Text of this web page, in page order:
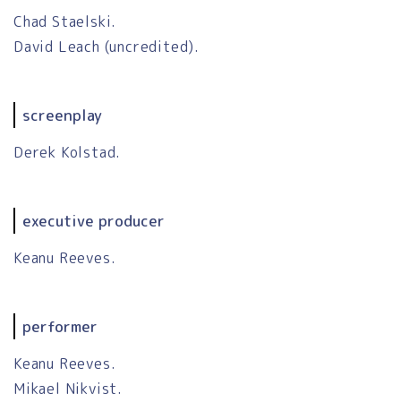
Chad Staelski.
David Leach (uncredited).
screenplay
Derek Kolstad.
executive producer
Keanu Reeves.
performer
Keanu Reeves.
Mikael Nikvist.